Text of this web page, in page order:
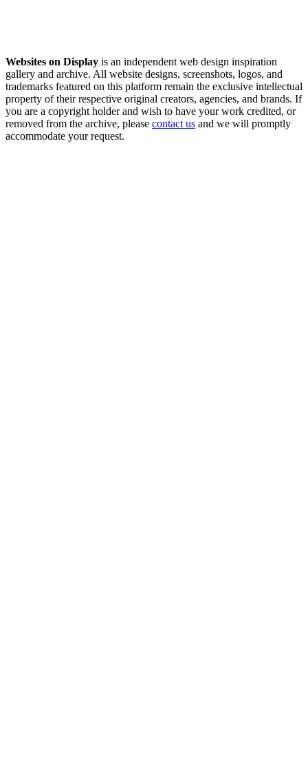
Websites on Display is an independent web design inspiration
gallery and archive. All website designs, screenshots, logos, and
trademarks featured on this platform remain the exclusive intellectual
property of their respective original creators, agencies, and brands. If
you are a copyright holder and wish to have your work credited, or
removed from the archive, please contact us and we will promptly
accommodate your request.